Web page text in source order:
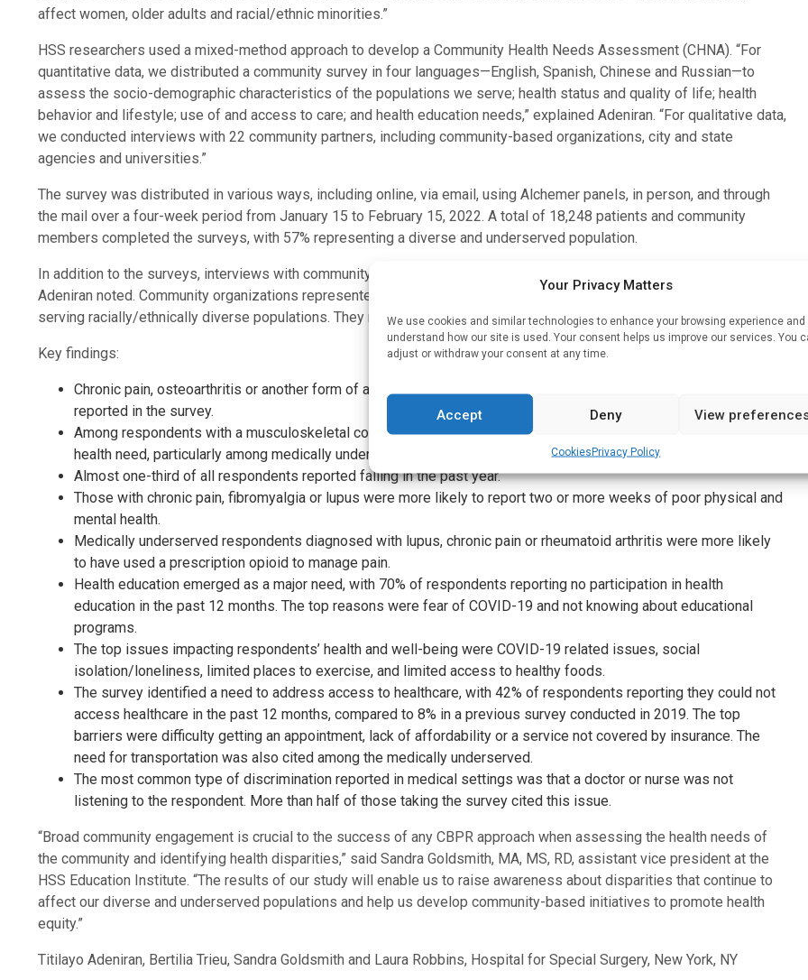
Your Privacy Matters
We use cookies and similar technologies to enhance your browsing experience and
understand how our site is used. Your consent helps us improve our services. You
adjust or withdraw your consent at any time.
Accept Deny View
CookiesPrivacy Policy
affect women, older adults and racial/ethnic minorities.”
HSS researchers used a mixed-method approach to develop a Community Health Needs Assessment (CHNA). “For
quantitative data, we distributed a community survey in four languages—English, Spanish, Chinese and Russian—to
assess the socio-demographic characteristics of the populations we serve; health status and quality of life; health
behavior and lifestyle; use of and access to care; and health education needs,” explained Adeniran. “For qualitative data,
we conducted interviews with 22 community partners, including community-based organizations, city and state
agencies and universities.”
The survey was distributed in various ways, including online, via email, using Alchemer panels, in person, and through
the mail over a four-week period from January 15 to February 15, 2022. A total of 18,248 patients and community
members completed the surveys, with 57% representing a diverse and underserved population.
In addition to the surveys, interviews with community partners provided valuable insights into unmet health needs,
Adeniran noted. Community organizations represented all five boroughs of New York City, as well as surrounding areas
serving racially/ethnically diverse populations. They represented all age, gender, and socioeconomic groups.
Key findings:
Chronic pain, osteoarthritis or another form of arthritis were the most common musculoskeletal conditions
reported in the survey.
Among respondents with a musculoskeletal condition, a lack of confidence in managing symptoms emerged as a
health need, particularly among medically underserved community members.
Almost one-third of all respondents reported falling in the past year.
Those with chronic pain, fibromyalgia or lupus were more likely to report two or more weeks of poor physical and
mental health.
Medically underserved respondents diagnosed with lupus, chronic pain or rheumatoid arthritis were more likely
to have used a prescription opioid to manage pain.
Health education emerged as a major need, with 70% of respondents reporting no participation in health
education in the past 12 months. The top reasons were fear of COVID-19 and not knowing about educational
programs.
The top issues impacting respondents’ health and well-being were COVID-19 related issues, social
isolation/loneliness, limited places to exercise, and limited access to healthy foods.
The survey identified a need to address access to healthcare, with 42% of respondents reporting they could not
access healthcare in the past 12 months, compared to 8% in a previous survey conducted in 2019. The top
barriers were difficulty getting an appointment, lack of affordability or a service not covered by insurance. The
need for transportation was also cited among the medically underserved.
The most common type of discrimination reported in medical settings was that a doctor or nurse was not
listening to the respondent. More than half of those taking the survey cited this issue.
“Broad community engagement is crucial to the success of any CBPR approach when assessing the health needs of
the community and identifying health disparities,” said Sandra Goldsmith, MA, MS, RD, assistant vice president at the
HSS Education Institute. “The results of our study will enable us to raise awareness about disparities that continue to
affect our diverse and underserved populations and help us develop community-based initiatives to promote health
equity.”
Titilayo Adeniran, Bertilia Trieu, Sandra Goldsmith and Laura Robbins, Hospital for Special Surgery, New York, NY